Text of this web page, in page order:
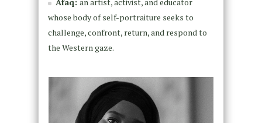
whose body of self-portraiture seeks to
challenge, confront, return, and respond to
the Western gaze.